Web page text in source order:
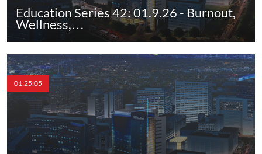
Education Series 42: 01.9.26 - Burnout,
Wellness,…
01:25:05